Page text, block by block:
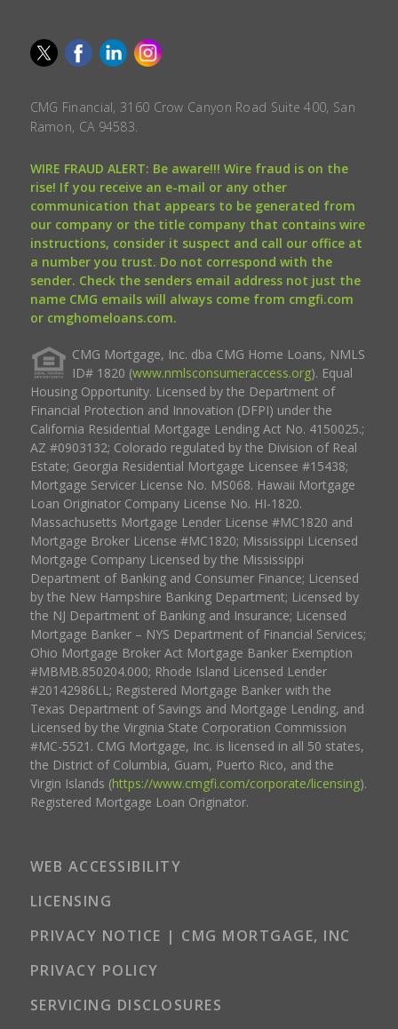
CMG Financial, 3160 Crow Canyon Road Suite 400, San
Ramon, CA 94583.
WIRE FRAUD ALERT: Be aware!!! Wire fraud is on the
rise! If you receive an e-mail or any other
communication that appears to be generated from
our company or the title company that contains wire
instructions, consider it suspect and call our office at
a number you trust. Do not correspond with the
sender. Check the senders email address not just the
name CMG emails will always come from cmgfi.com
or cmghomeloans.com.
CMG Mortgage, Inc. dba CMG Home Loans, NMLS
ID# 1820 (www.nmlsconsumeraccess.org). Equal
Housing Opportunity. Licensed by the Department of
Financial Protection and Innovation (DFPI) under the
California Residential Mortgage Lending Act No. 4150025.;
AZ #0903132; Colorado regulated by the Division of Real
Estate; Georgia Residential Mortgage Licensee #15438;
Mortgage Servicer License No. MS068. Hawaii Mortgage
Loan Originator Company License No. HI-1820.
Massachusetts Mortgage Lender License #MC1820 and
Mortgage Broker License #MC1820; Mississippi Licensed
Mortgage Company Licensed by the Mississippi
Department of Banking and Consumer Finance; Licensed
by the New Hampshire Banking Department; Licensed by
the NJ Department of Banking and Insurance; Licensed
Mortgage Banker – NYS Department of Financial Services;
Ohio Mortgage Broker Act Mortgage Banker Exemption
#MBMB.850204.000; Rhode Island Licensed Lender
#20142986LL; Registered Mortgage Banker with the
Texas Department of Savings and Mortgage Lending, and
Licensed by the Virginia State Corporation Commission
#MC-5521. CMG Mortgage, Inc. is licensed in all 50 states,
the District of Columbia, Guam, Puerto Rico, and the
Virgin Islands (https://www.cmgfi.com/corporate/licensing).
Registered Mortgage Loan Originator.
WEB ACCESSIBILITY
LICENSING
PRIVACY NOTICE | CMG MORTGAGE, INC
PRIVACY POLICY
SERVICING DISCLOSURES